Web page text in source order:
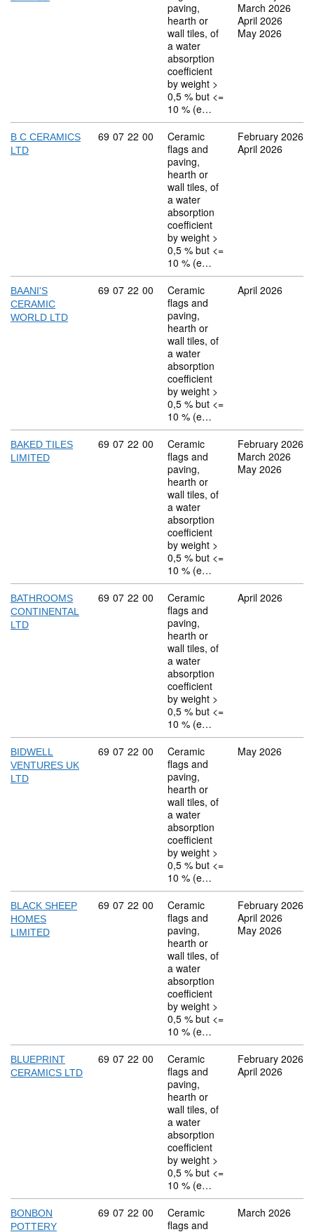
paving,
hearth or
wall tiles, of
a water
absorption
coefficient
by weight >
0,5 % but <=
10 % (e…
March 2026
April 2026
May 2026
B C CERAMICS
LTD
Commodity code: 69 07 22 00
69 07 22 00
Ceramic
flags and
paving,
hearth or
wall tiles, of
a water
absorption
coefficient
by weight >
0,5 % but <=
10 % (e…
February 2026
April 2026
BAANI'S
CERAMIC
WORLD LTD
Commodity code: 69 07 22 00
69 07 22 00
Ceramic
flags and
paving,
hearth or
wall tiles, of
a water
absorption
coefficient
by weight >
0,5 % but <=
10 % (e…
April 2026
BAKED TILES
LIMITED
Commodity code: 69 07 22 00
69 07 22 00
Ceramic
flags and
paving,
hearth or
wall tiles, of
a water
absorption
coefficient
by weight >
0,5 % but <=
10 % (e…
February 2026
March 2026
May 2026
BATHROOMS
CONTINENTAL
LTD
Commodity code: 69 07 22 00
69 07 22 00
Ceramic
flags and
paving,
hearth or
wall tiles, of
a water
absorption
coefficient
by weight >
0,5 % but <=
10 % (e…
April 2026
BIDWELL
VENTURES UK
LTD
Commodity code: 69 07 22 00
69 07 22 00
Ceramic
flags and
paving,
hearth or
wall tiles, of
a water
absorption
coefficient
by weight >
0,5 % but <=
10 % (e…
May 2026
BLACK SHEEP
HOMES
LIMITED
Commodity code: 69 07 22 00
69 07 22 00
Ceramic
flags and
paving,
hearth or
wall tiles, of
a water
absorption
coefficient
by weight >
0,5 % but <=
10 % (e…
February 2026
April 2026
May 2026
BLUEPRINT
CERAMICS LTD
Commodity code: 69 07 22 00
69 07 22 00
Ceramic
flags and
paving,
hearth or
wall tiles, of
a water
absorption
coefficient
by weight >
0,5 % but <=
10 % (e…
February 2026
April 2026
BONBON
POTTERY
Commodity code: 69 07 22 00
69 07 22 00
Ceramic
flags and
March 2026